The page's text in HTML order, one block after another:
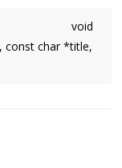
void
const char *title,